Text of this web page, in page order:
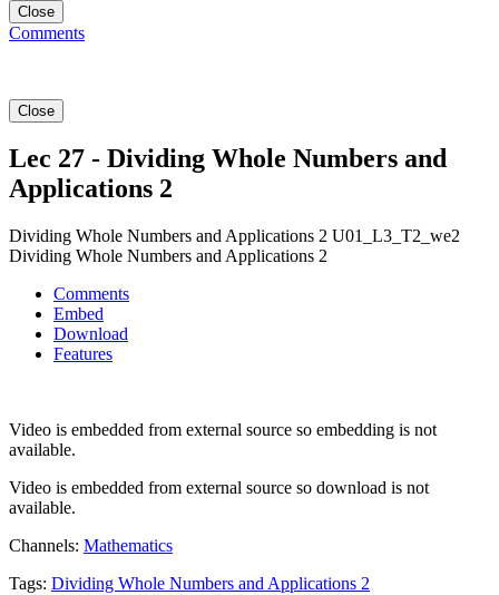
Close
Comments
Close
Lec 27 - Dividing Whole Numbers and
Applications 2
Dividing Whole Numbers and Applications 2 U01_L3_T2_we2
Dividing Whole Numbers and Applications 2
Comments
Embed
Download
Features
Video is embedded from external source so embedding is not
available.
Video is embedded from external source so download is not
available.
Channels: Mathematics
Tags: Dividing Whole Numbers and Applications 2